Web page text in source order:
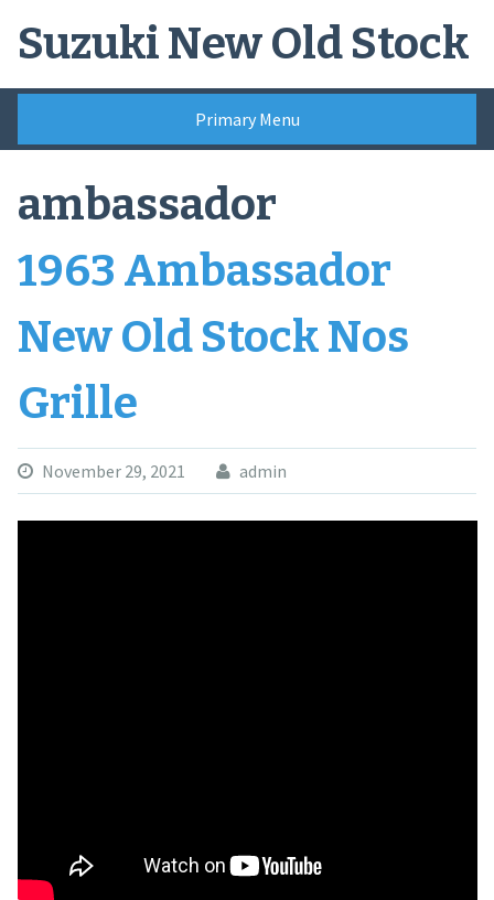
Suzuki New Old Stock
Primary Menu
ambassador
1963 Ambassador
New Old Stock Nos
Grille
November 29, 2021 admin